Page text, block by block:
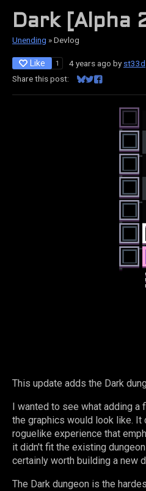
Dark [Alpha
Unending »Devlog
Like 1 4 years ago by st33d
Share this post:
Share on Bluesky
Share on Twitter
Share on
This update adds the Dark
I wanted to see what adding a
the graphics would look like. It
roguelike experience that
it didn't fit the existing
certainly worth building a new
The Dark dungeon is the